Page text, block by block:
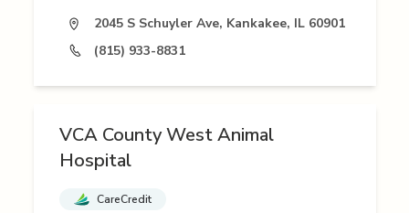
2045 S Schuyler Ave, Kankakee, IL 60901
(815) 933-8831
VCA County West Animal
Hospital
CareCredit